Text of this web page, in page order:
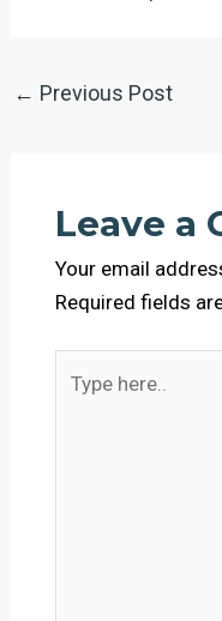
← Previous Post
Leave a
Your email
Required fields
here..